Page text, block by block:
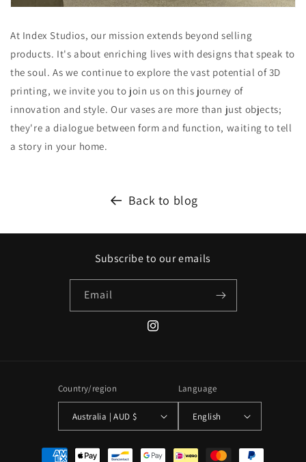
At Index Studios, our mission extends beyond selling
products. It's about enriching lives with designs that speak to
the soul. As we continue to explore the vast potential of 3D
printing, we invite you to join us on this journey of
innovation and style. Our vases are more than just objects;
they're a dialogue between form and function, waiting to tell
a story in your home.
Back to blog
Subscribe to our emails
Email
Instagram
Country/region
Australia | AUD $
Language
English
Payment